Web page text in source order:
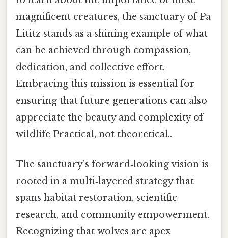
magnificent creatures, the sanctuary of Pa
Lititz stands as a shining example of what
can be achieved through compassion,
dedication, and collective effort.
Embracing this mission is essential for
ensuring that future generations can also
appreciate the beauty and complexity of
wildlife Practical, not theoretical..
The sanctuary’s forward‑looking vision is
rooted in a multi‑layered strategy that
spans habitat restoration, scientific
research, and community empowerment.
Recognizing that wolves are apex